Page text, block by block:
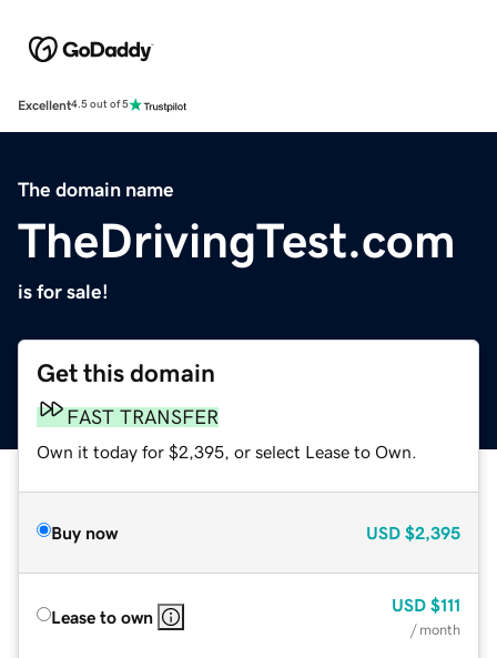
Excellent4.5 out of 5
The domain name
TheDrivingTest.com
is for sale!
Get this domain
FAST TRANSFER
Own it today for $2,395, or select Lease to Own.
Buy now USD $2,395
Lease to own
USD $111
/ month